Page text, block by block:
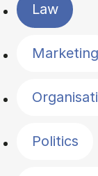
Law
Marketing
Politics